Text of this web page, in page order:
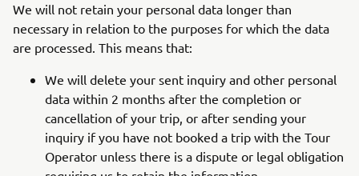
We will not retain your personal data longer than
necessary in relation to the purposes for which the data
are processed. This means that:
We will delete your sent inquiry and other personal
data within 2 months after the completion or
cancellation of your trip, or after sending your
inquiry if you have not booked a trip with the Tour
Operator unless there is a dispute or legal obligation